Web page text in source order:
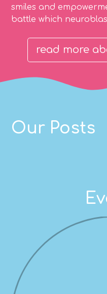
smiles and
battle which
read more
Our Posts